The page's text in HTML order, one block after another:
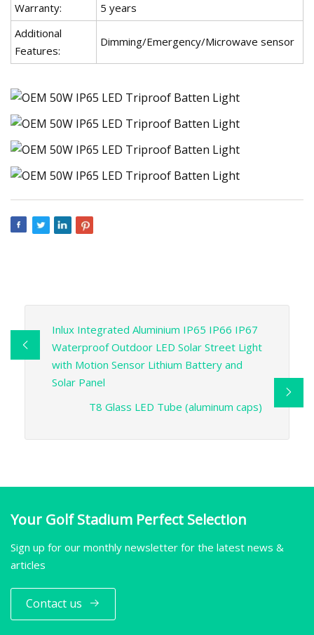
Warranty:
5 years
Additional
Features:
Dimming/Emergency/Microwave sensor
Inlux Integrated Aluminium IP65 IP66 IP67
Waterproof Outdoor LED Solar Street Light
with Motion Sensor Lithium Battery and
Solar Panel
T8 Glass LED Tube (aluminum caps)
Your Golf Stadium Perfect Selection
Sign up for our monthly newsletter for the latest news &
articles
Contact us